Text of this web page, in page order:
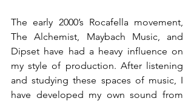
The early 2000’s Rocafella movement,
The Alchemist, Maybach Music, and
Dipset have had a heavy influence on
my style of production. After listening
and studying these spaces of music, I
have developed my own sound from